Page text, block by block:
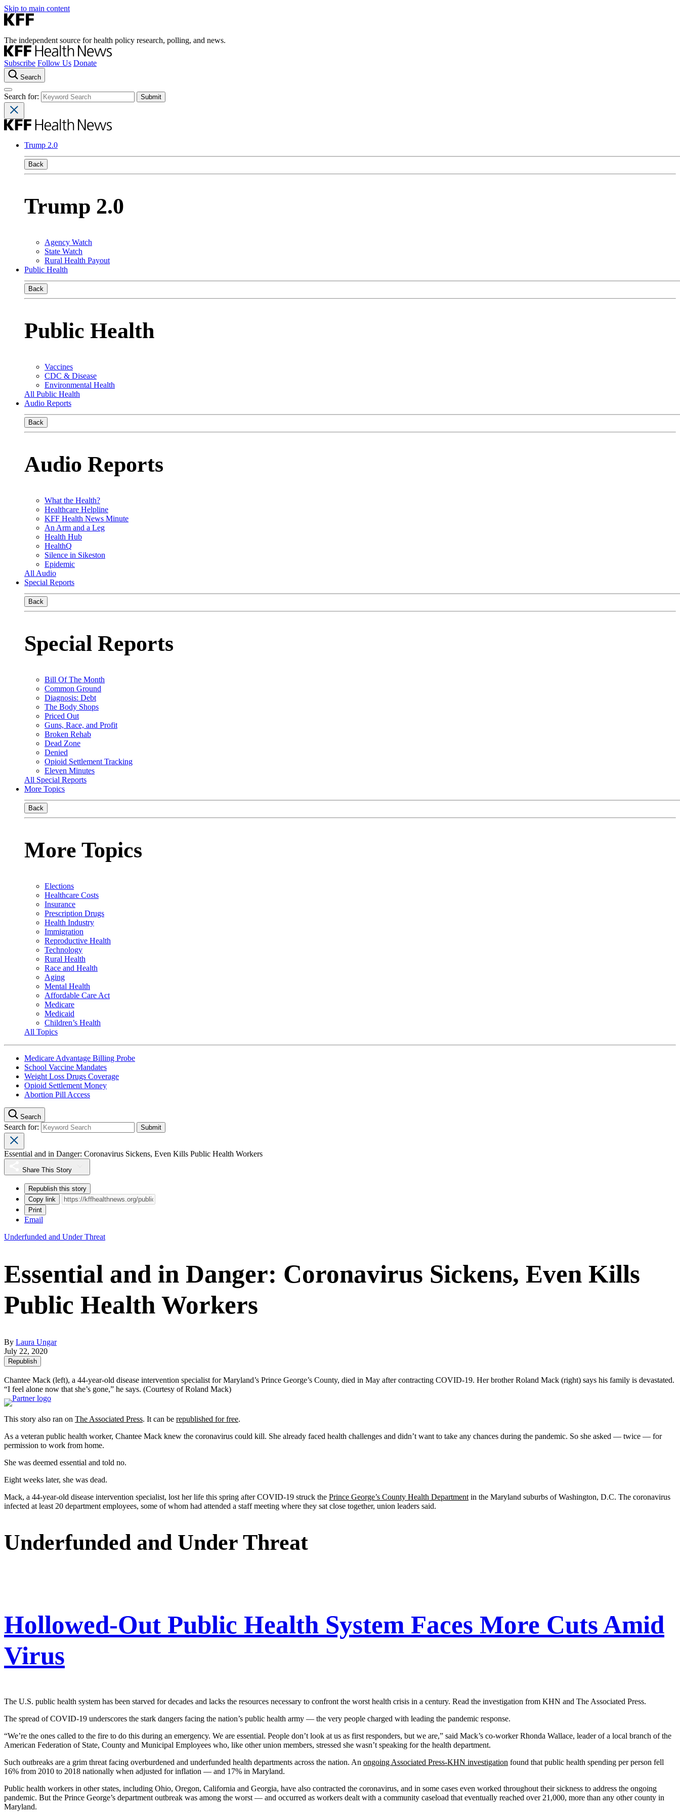
Skip to main content
The independent source for health policy research, polling, and news.
Subscribe Follow Us Donate
Search
Search for:
Trump 2.0
Back
Trump 2.0
Agency Watch
State Watch
Rural Health Payout
Public Health
Back
Public Health
Vaccines
CDC & Disease
Environmental Health
All Public Health
Audio Reports
Back
Audio Reports
What the Health?
Healthcare Helpline
KFF Health News Minute
An Arm and a Leg
Health Hub
HealthQ
Silence in Sikeston
Epidemic
All Audio
Special Reports
Back
Special Reports
Bill Of The Month
Common Ground
Diagnosis: Debt
The Body Shops
Priced Out
Guns, Race, and Profit
Broken Rehab
Dead Zone
Denied
Opioid Settlement Tracking
Eleven Minutes
All Special Reports
More Topics
Back
More Topics
Elections
Healthcare Costs
Insurance
Prescription Drugs
Health Industry
Immigration
Reproductive Health
Technology
Rural Health
Race and Health
Aging
Mental Health
Affordable Care Act
Medicare
Medicaid
Children’s Health
All Topics
Medicare Advantage Billing Probe
School Vaccine Mandates
Weight Loss Drugs Coverage
Opioid Settlement Money
Abortion Pill Access
Search
Search for:
Essential and in Danger: Coronavirus Sickens, Even Kills Public Health Workers
Share This Story
Republish this story
Copy link
Print
Email
Underfunded and Under Threat
Essential and in Danger: Coronavirus Sickens, Even Kills
Public Health Workers
By Laura Ungar
July 22, 2020
Republish
Chantee Mack (left), a 44-year-old disease intervention specialist for Maryland’s Prince George’s County, died in May after contracting COVID-19. Her brother Roland Mack (right) says his family is devastated.
“I feel alone now that she’s gone,” he says. (Courtesy of Roland Mack)
This story also ran on The Associated Press. It can be republished for free.
As a veteran public health worker, Chantee Mack knew the coronavirus could kill. She already faced health challenges and didn’t want to take any chances during the pandemic. So she asked — twice — for
permission to work from home.
She was deemed essential and told no.
Eight weeks later, she was dead.
Mack, a 44-year-old disease intervention specialist, lost her life this spring after COVID-19 struck the Prince George’s County Health Departmentin the Maryland suburbs of Washington, D.C. The coronavirus
infected at least 20 department employees, some of whom had attended a staff meeting where they sat close together, union leaders said.
Underfunded and Under Threat
Hollowed-Out Public Health System Faces More Cuts Amid
Virus
The U.S. public health system has been starved for decades and lacks the resources necessary to confront the worst health crisis in a century. Read the investigation from KHN and The Associated Press.
The spread of COVID-19 underscores the stark dangers facing the nation’s public health army — the very people charged with leading the pandemic response.
“We’re the ones called to the fire to do this during an emergency. We are essential. People don’t look at us as first responders, but we are,” said Mack’s co-worker Rhonda Wallace, leader of a local branch of the
American Federation of State, County and Municipal Employees who, like other union members, stressed she wasn’t speaking for the health department.
Such outbreaks are a grim threat facing overburdened and underfunded health departments across the nation. An ongoing Associated Press-KHN investigation found that public health spending per person fell
16% from 2010 to 2018 nationally when adjusted for inflation — and 17% in Maryland.
Public health workers in other states, including Ohio, Oregon, California and Georgia, have also contracted the coronavirus, and in some cases even worked throughout their sickness to address the ongoing
pandemic. But the Prince George’s department outbreak was among the worst — and occurred as workers dealt with a community caseload that eventually reached over 21,000, more than any other county in
Maryland.